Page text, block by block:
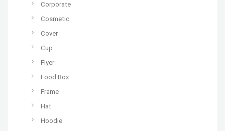
Corporate
Cosmetic
Cover
Cup
Flyer
Food Box
Frame
Hat
Hoodie